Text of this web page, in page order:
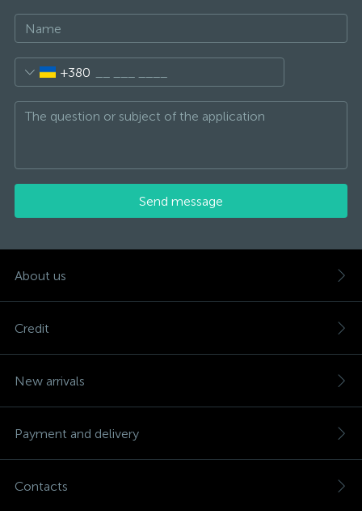
+380
Send message
About us
Credit
New arrivals
Payment and delivery
Contacts